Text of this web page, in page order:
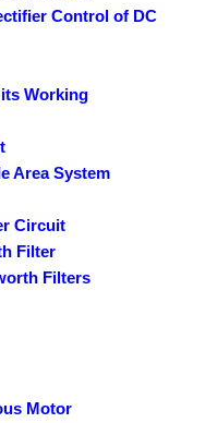
Control of DC
its Working
Area System
Circuit
Filter
Filters
Motor